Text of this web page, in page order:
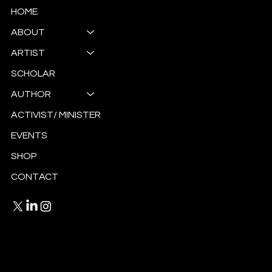
HOME
ABOUT
ARTIST
SCHOLAR
AUTHOR
ACTIVIST/ MINISTER
EVENTS
SHOP
CONTACT